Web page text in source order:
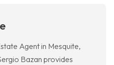
Agent in Mesquite,
Bazan provides